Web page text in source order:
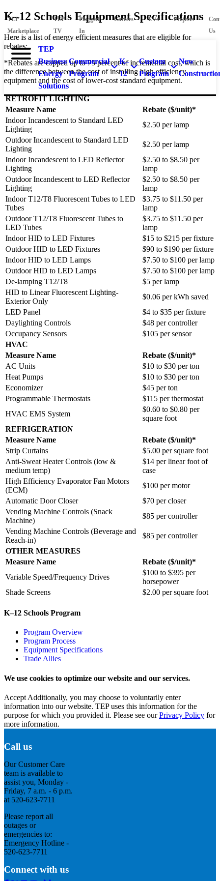
TEP
Marketplace
TEP
TV
Plugged
In
Careers EVs Projects
Us
TEP
Business
Energy
Solutions
Commercial
Program
K–
12
Custom
Program
New
K–12 Schools Equipment Specifications
Here is a list of energy efficient measures that are eligible for
rebates:
*Rebates are capped up to 75 percent of incremental cost, which is
the difference between the cost of installing high efficiency
equipment and the cost of lower-cost standard equipment.
RETROFIT LIGHTING
Measure Name
Rebate ($/unit)*
Indoor Incandescent to Standard LED
Lighting
$2.50 per lamp
Outdoor Incandescent to Standard LED
Lighting
$2.50 per lamp
Indoor Incandescent to LED Reflector
Lighting
$2.50 to $8.50 per
lamp
Outdoor Incandescent to LED Reflector
Lighting
$2.50 to $8.50 per
lamp
Indoor T12/T8 Fluorescent Tubes to LED
Tubes
$3.75 to $11.50 per
lamp
Outdoor T12/T8 Fluorescent Tubes to
LED Tubes
$3.75 to $11.50 per
lamp
Indoor HID to LED Fixtures
$15 to $215 per fixture
Outdoor HID to LED Fixtures
$90 to $190 per fixture
Indoor HID to LED Lamps
$7.50 to $100 per lamp
Outdoor HID to LED Lamps
$7.50 to $100 per lamp
De-lamping T12/T8
$5 per lamp
HID to Linear Fluorescent Lighting-
Exterior Only
$0.06 per kWh saved
LED Panel
$4 to $35 per fixture
Daylighting Controls
$48 per controller
Occupancy Sensors
$105 per sensor
HVAC
Measure Name
Rebate ($/unit)*
AC Units
$10 to $30 per ton
Heat Pumps
$10 to $30 per ton
Economizer
$45 per ton
Programmable Thermostats
$115 per thermostat
HVAC EMS System
$0.60 to $0.80 per
square foot
REFRIGERATION
Measure Name
Rebate ($/unit)*
Strip Curtains
$5.00 per square foot
Anti-Sweat Heater Controls (low &
medium temp)
$14 per linear foot of
case
High Efficiency Evaporator Fan Motors
(ECM)
$100 per motor
Automatic Door Closer
$70 per closer
Vending Machine Controls (Snack
Machine)
$85 per controller
Vending Machine Controls (Beverage and
Reach-in)
$85 per controller
OTHER MEASURES
Measure Name
Rebate ($/unit)*
Variable Speed/Frequency Drives
$100 to $395 per
horsepower
Shade Screens
$2.00 per square foot
K–12 Schools Program
Program Overview
Program Process
Equipment Specifications
Trade Allies
We use cookies to optimize our website and our services.
Accept Additionally, you may choose to voluntarily enter
information into our website. TEP uses this information for the
purpose for which you provided it. Please see ourPrivacy Policy for
more information.
Call us
Our Customer Care
team is available to
assist you, Monday -
Friday, 7 a.m. - 6 p.m.
at 520-623-7711
Please report all
outages or
emergencies to:
Emergency Hotline -
520-623-7711
Connect with us